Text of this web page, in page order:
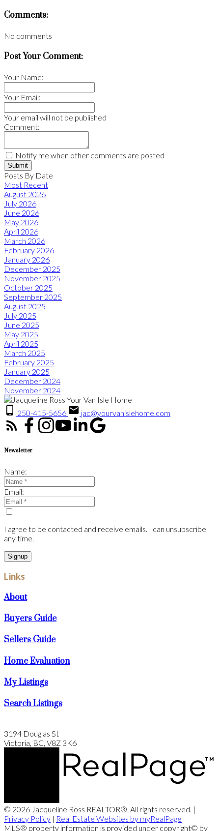
Comments:
No comments
Post Your Comment:
Your Name:
Your Email:
Your email will not be published
Comment:
Notify me when other comments are posted
Submit
Posts By Date
Most Recent
August 2026
July 2026
June 2026
May 2026
April 2026
March 2026
February 2026
January 2026
December 2025
November 2025
October 2025
September 2025
August 2025
July 2025
June 2025
May 2025
April 2025
March 2025
February 2025
January 2025
December 2024
November 2024
250-415-5656 jac@yourvanislehome.com
Newsletter
Name:
Email:
I agree to be contacted and receive emails. I can unsubscribe
any time.
Signup
Links
About
Buyers Guide
Sellers Guide
Home Evaluation
My Listings
Search Listings
3194 Douglas St
Victoria, BC, V8Z 3K6
© 2026 Jacqueline Ross REALTOR®. All rights reserved. |
Privacy Policy | Real Estate Websites by myRealPage
MLS® property information is provided under copyright© by